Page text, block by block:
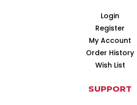
Login
Register
My Account
Order History
Wish List
SUPPORT